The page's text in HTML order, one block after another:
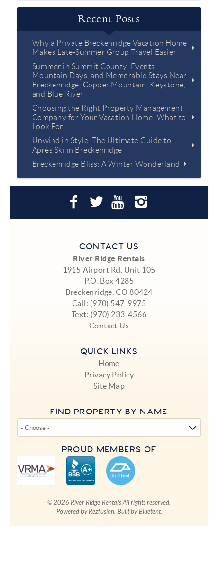
Recent Posts
Why a Private Breckenridge Vacation Home
Makes Late-Summer Group Travel Easier
Summer in Summit County: Events,
Mountain Days, and Memorable Stays Near
Breckenridge, Copper Mountain, Keystone,
and Blue River
Choosing the Right Property Management
Company for Your Vacation Home: What to
Look For
Unwind in Style: The Ultimate Guide to
Après Ski in Breckenridge
Breckenridge Bliss: A Winter Wonderland
CONTACT US
River Ridge Rentals
1915 Airport Rd. Unit 105
P.O. Box 4285
Breckenridge, CO 80424
Call: (970) 547-9975
Text: (970) 233-4566
Contact Us
QUICK LINKS
Home
Privacy Policy
Site Map
FIND PROPERTY BY NAME
PROUD MEMBERS OF
© 2026 River Ridge Rentals All rights reserved.
Powered byRezfusion. Built byBluetent.